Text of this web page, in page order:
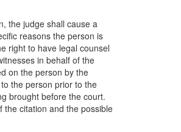
the judge shall cause a
reasons the person is
right to have legal counsel
in behalf of the
on the person by the
the person prior to the
brought before the court.
citation and the possible